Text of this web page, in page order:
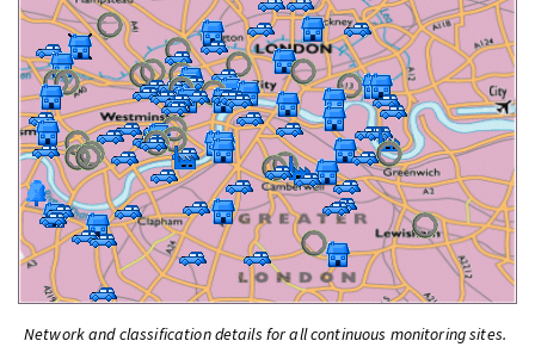
Network and classification details for all continuous monitoring sites.